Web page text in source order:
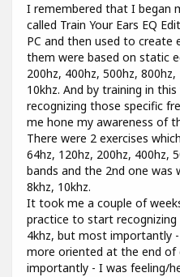
I remembered that I began
called Train Your Ears EQ
PC and then used to create
them were based on static
200hz, 400hz, 500hz,
10khz. And by training in
recognizing those specific
me hone my awareness of
There were 2 exercises
64hz, 120hz, 200hz, 400hz,
bands and the 2nd one was
8khz, 10khz.
It took me a couple of
practice to start recognizing
4khz, but most importantly
more oriented at the end of
importantly - I was feeling/